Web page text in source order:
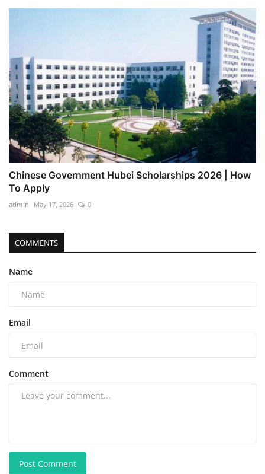
Chinese Government Hubei Scholarships 2026 | How
To Apply
admin May 17, 2026 0
COMMENTS
Name
Email
Comment
Post Comment